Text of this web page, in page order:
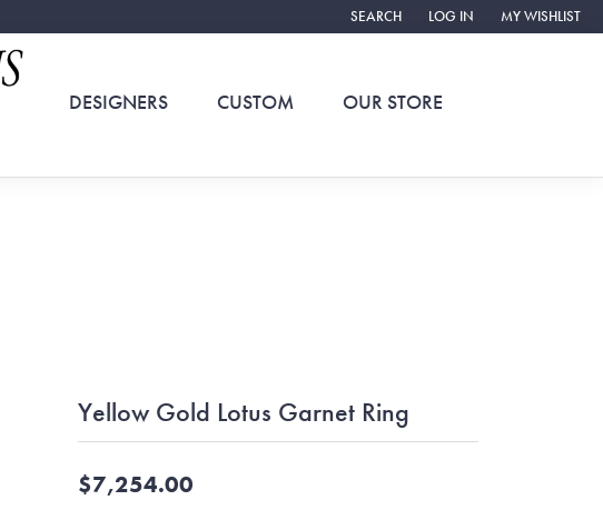
SEARCH
TOGGLE TOOLBAR SEARCH MENU
LOG IN
TOGGLE MY ACCOUNT
MY WISHLIST
TOGGLE MY
DESIGNERS CUSTOM OUR STORE
Yellow Gold Lotus Garnet Ring
$7,254.00